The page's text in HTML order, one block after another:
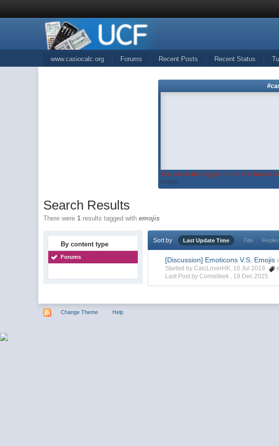
www.casiocalc.org Forums Recent Posts Recent Status
You must be logged in on the forum
widget...
Search Results
There were 1 results tagged withemojis
By content type
Forums
Sort by Last Update Time Title Replies
[Discussion] Emoticons V.S. Emojis
Started by CalcLoverHK, 16 Jul 2019
Last Post by Cornellkek , 19 Dec 2025
Change Theme Help